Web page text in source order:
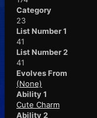
Category
23
List Number 1
41
List Number 2
41
Evolves From
(None)
Ability 1
Cute Charm
Ability 2